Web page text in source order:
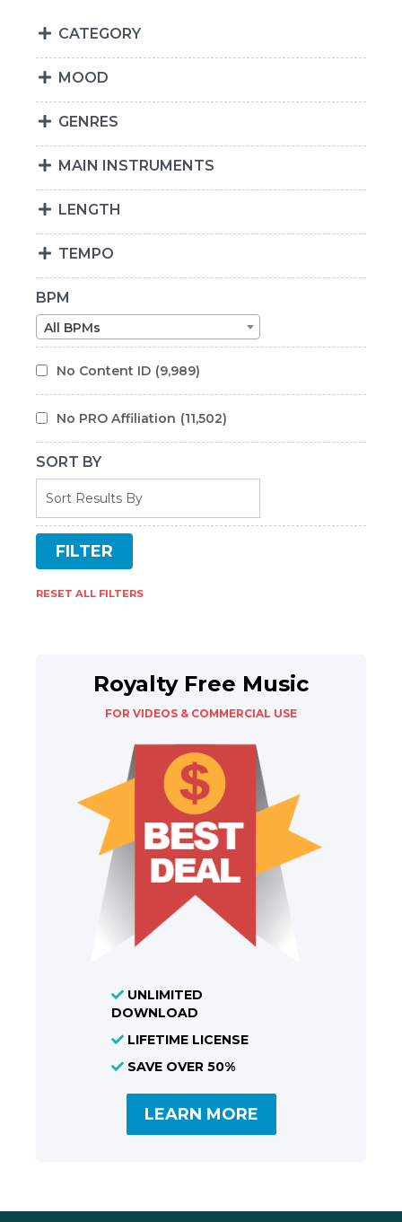
CATEGORY
MOOD
GENRES
MAIN INSTRUMENTS
LENGTH
TEMPO
BPM
All BPMs
No Content ID (9,989)
No PRO Affiliation (11,502)
SORT BY
RESET ALL FILTERS
Royalty Free Music
FOR VIDEOS & COMMERCIAL USE
UNLIMITED
DOWNLOAD
LIFETIME LICENSE
SAVE OVER 50%
LEARN MORE